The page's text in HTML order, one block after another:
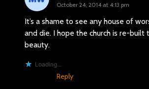
October 24, 2014 at 4:13 pm
It’s a shame to see any house of
and die. I hope the church is re-built
beauty.
Loading...
Reply